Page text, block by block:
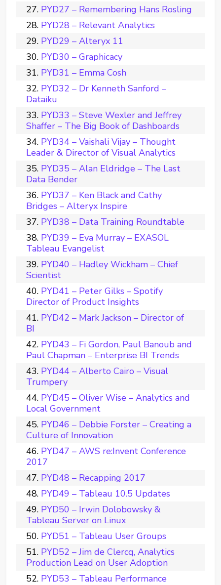
PYD27 – Remembering Hans Rosling
PYD28 – Relevant Analytics
PYD29 – Alteryx 11
PYD30 – Graphicacy
PYD31 – Emma Cosh
PYD32 – Dr Kenneth Sanford –
Dataiku
PYD33 – Steve Wexler and Jeffrey
Shaffer – The Big Book of Dashboards
PYD34 – Vaishali Vijay – Thought
Leader & Director of Visual Analytics
PYD35 – Alan Eldridge – The Last
Data Bender
PYD37 – Ken Black and Cathy
Bridges – Alteryx Inspire
PYD38 – Data Training Roundtable
PYD39 – Eva Murray – EXASOL
Tableau Evangelist
PYD40 – Hadley Wickham – Chief
Scientist
PYD41 – Peter Gilks – Spotify
Director of Product Insights
PYD42 – Mark Jackson – Director of
BI
PYD43 – Fi Gordon, Paul Banoub and
Paul Chapman – Enterprise BI Trends
PYD44 – Alberto Cairo – Visual
Trumpery
PYD45 – Oliver Wise – Analytics and
Local Government
PYD46 – Debbie Forster – Creating a
Culture of Innovation
PYD47 – AWS re:Invent Conference
2017
PYD48 – Recapping 2017
PYD49 – Tableau 10.5 Updates
PYD50 – Irwin Dolobowsky &
Tableau Server on Linux
PYD51 – Tableau User Groups
PYD52 – Jim de Clercq, Analytics
Production Lead on User Adoption
PYD53 – Tableau Performance